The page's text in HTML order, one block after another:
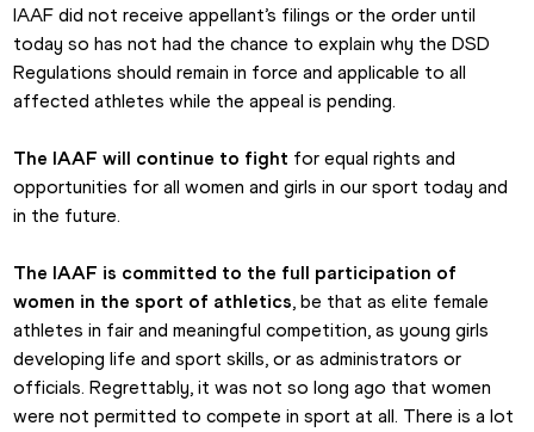
IAAF did not receive appellant’s filings or the order until
today so has not had the chance to explain why the DSD
Regulations should remain in force and applicable to all
affected athletes while the appeal is pending.
The IAAF will continue to fight for equal rights and
opportunities for all women and girls in our sport today and
in the future.
The IAAF is committed to the full participation of
women in the sport of athletics, be that as elite female
athletes in fair and meaningful competition, as young girls
developing life and sport skills, or as administrators or
officials. Regrettably, it was not so long ago that women
were not permitted to compete in sport at all. There is a lot